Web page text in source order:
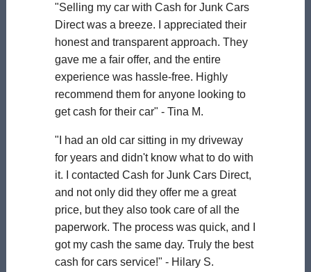
"Selling my car with Cash for Junk Cars
Direct was a breeze. I appreciated their
honest and transparent approach. They
gave me a fair offer, and the entire
experience was hassle-free. Highly
recommend them for anyone looking to
get cash for their car" - Tina M.
"I had an old car sitting in my driveway
for years and didn't know what to do with
it. I contacted Cash for Junk Cars Direct,
and not only did they offer me a great
price, but they also took care of all the
paperwork. The process was quick, and I
got my cash the same day. Truly the best
cash for cars service!" - Hilary S.